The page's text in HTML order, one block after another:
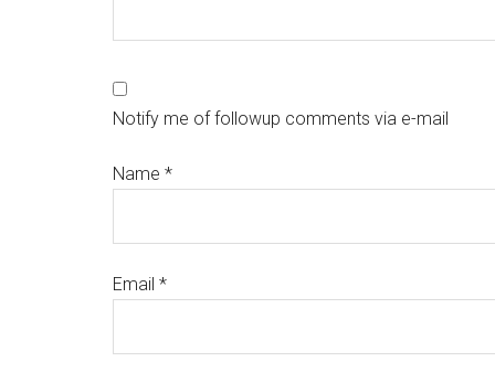
Notify me of followup comments via e-mail
Name *
Email *